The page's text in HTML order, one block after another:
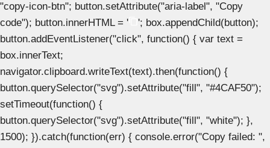
"copy-icon-btn"; button.setAttribute("aria-label", "Copy
code"); button.innerHTML = '
'; box.appendChild(button);
button.addEventListener("click", function() { var text =
box.innerText;
navigator.clipboard.writeText(text).then(function() {
button.querySelector("svg").setAttribute("fill", "#4CAF50");
setTimeout(function() {
button.querySelector("svg").setAttribute("fill", "white"); },
1500); }).catch(function(err) { console.error("Copy failed: ",